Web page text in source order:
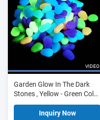
VIDEO
Garden Glow In The Dark
Stones , Yellow - Green Color
Luminescent Stones
Inquiry Now